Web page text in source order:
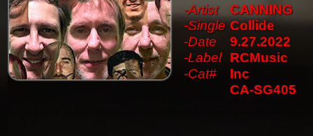
-Artist
-Single
-Date
-Label
-Cat#
CANNING
Collide
9.27.2022
RCMusic
Inc
CA-SG405